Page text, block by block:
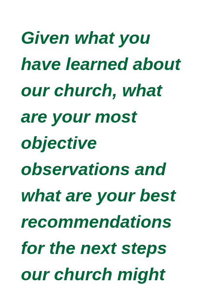
Given what you
have learned about
our church, what
are your most
objective
observations and
what are your best
recommendations
for the next steps
our church might